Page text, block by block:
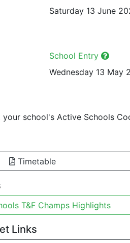
Saturday 13 June
School Entry
Wednesday 13 May
your school's Active Schools
Timetable
T&F Champs Highlights
Links